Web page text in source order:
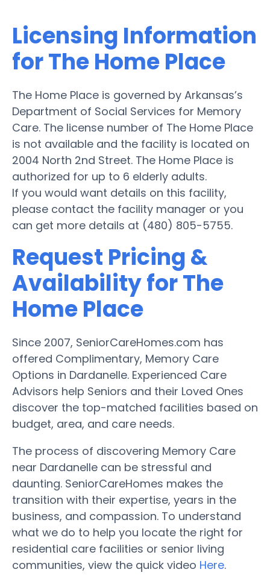
Licensing Information
for The Home Place
The Home Place is governed by Arkansas’s
Department of Social Services for Memory
Care. The license number of The Home Place
is not available and the facility is located on
2004 North 2nd Street. The Home Place is
authorized for up to 6 elderly adults.
If you would want details on this facility,
please contact the facility manager or you
can get more details at (480) 805-5755.
Request Pricing &
Availability for The
Home Place
Since 2007, SeniorCareHomes.com has
offered Complimentary, Memory Care
Options in Dardanelle. Experienced Care
Advisors help Seniors and their Loved Ones
discover the top-matched facilities based on
budget, area, and care needs.
The process of discovering Memory Care
near Dardanelle can be stressful and
daunting. SeniorCareHomes makes the
transition with their expertise, years in the
business, and compassion. To understand
what we do to help you locate the right for
residential care facilities or senior living
communities, view the quick video Here.